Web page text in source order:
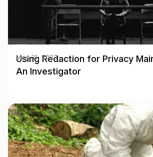
Using Redaction for Privacy
An Investigator
May 31, 2023